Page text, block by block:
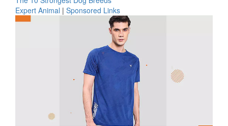
Expert Animal | Sponsored Links